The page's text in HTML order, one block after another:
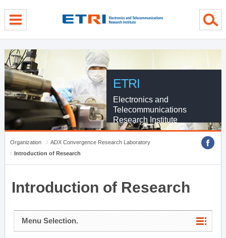
ETRI
Electronics and
Telecommunications
Research Institute
Organization
ADX Convergence Research Laboratory
Introduction of Research
Introduction of Research
Menu Selection.